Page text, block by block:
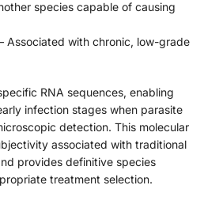
species capable of causing
Associated with chronic, low-grade
RNA sequences, enabling
infection stages when parasite
detection. This molecular
associated with traditional
provides definitive species
treatment selection.